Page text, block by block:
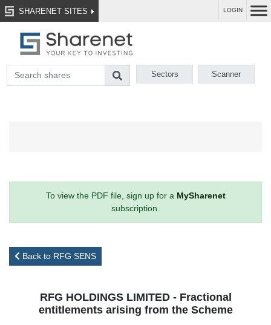
SHARENET SITES LOGIN
Sectors Scanner
To view the PDF file, sign up for a MySharenet
subscription.
Back to RFG SENS
RFG HOLDINGS LIMITED - Fractional
entitlements arising from the Scheme